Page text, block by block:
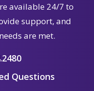
available 24/7 to
support, and
are met.
Questions